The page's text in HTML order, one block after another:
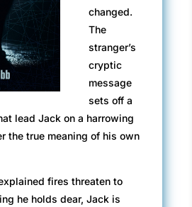
changed.
The
stranger’s
cryptic
message
sets off a
lead Jack on a harrowing
the true meaning of his own
fires threaten to
he holds dear, Jack is